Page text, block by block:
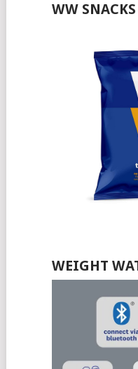
WW SNACKS
WEIGHT